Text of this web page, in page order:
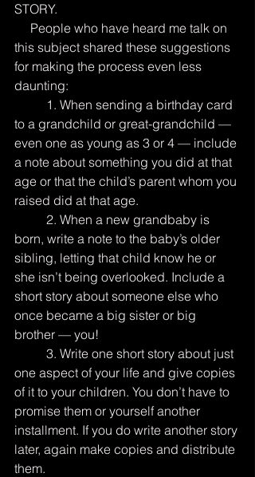
STORY.
this subject shared these suggestions
for making the process even less
daunting:
to a grandchild or great-grandchild —
even one as young as 3 or 4 — include
a note about something you did at that
age or that the child’s parent whom you
raised did at that age.
born, write a note to the baby’s older
sibling, letting that child know he or
she isn’t being overlooked. Include a
short story about someone else who
once became a big sister or big
brother — you!
one aspect of your life and give copies
of it to your children. You don’t have to
promise them or yourself another
installment. If you do write another story
later, again make copies and distribute
them.